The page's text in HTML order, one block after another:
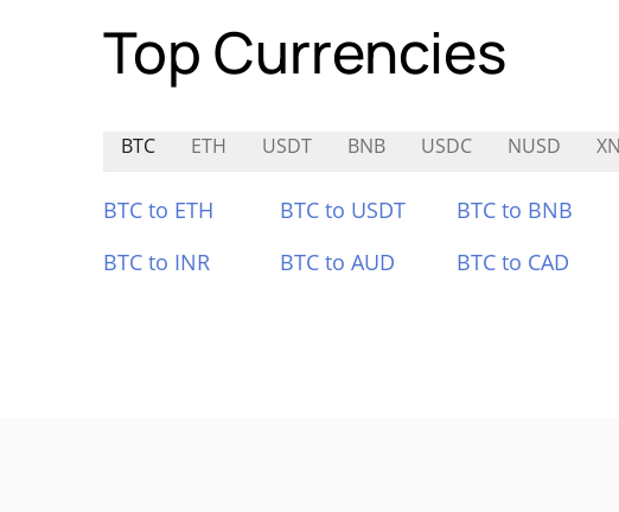
Top Currencies
BTC ETH USDT BNB USDC NUSD
BTC to ETH BTC to USDT BTC to BNB
BTC to INR
BTC to AUD BTC to CAD